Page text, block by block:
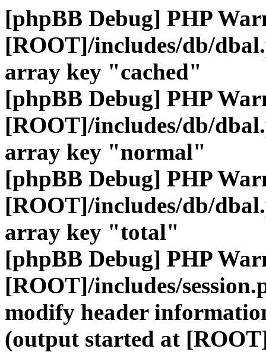
[phpBB Debug] PHP
[ROOT]/includes/db/
array key "cached"
[phpBB Debug] PHP
[ROOT]/includes/db/
array key "normal"
[phpBB Debug] PHP
[ROOT]/includes/db/
array key "total"
[phpBB Debug] PHP
[ROOT]/includes/
modify header
(output started at